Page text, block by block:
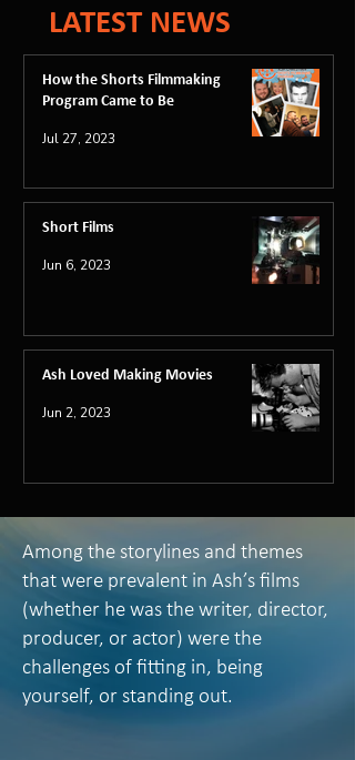
LATEST NEWS
How the Shorts Filmmaking
Program Came to Be
Jul 27, 2023
Short Films
Jun 6, 2023
Ash Loved Making Movies
Jun 2, 2023
Among the storylines and themes
that were prevalent in Ash’s films
(whether he was the writer, director,
producer, or actor) were the
challenges of fitting in, being
yourself, or standing out.